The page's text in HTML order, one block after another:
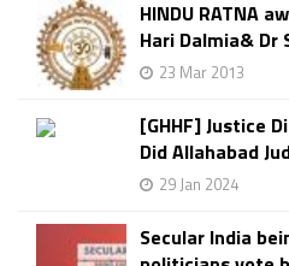
HINDU RATNA
Hari Dalmia& Dr
23 Mar 2013
[GHHF] Justice
Did Allahabad
29 Jan 2024
Secular India